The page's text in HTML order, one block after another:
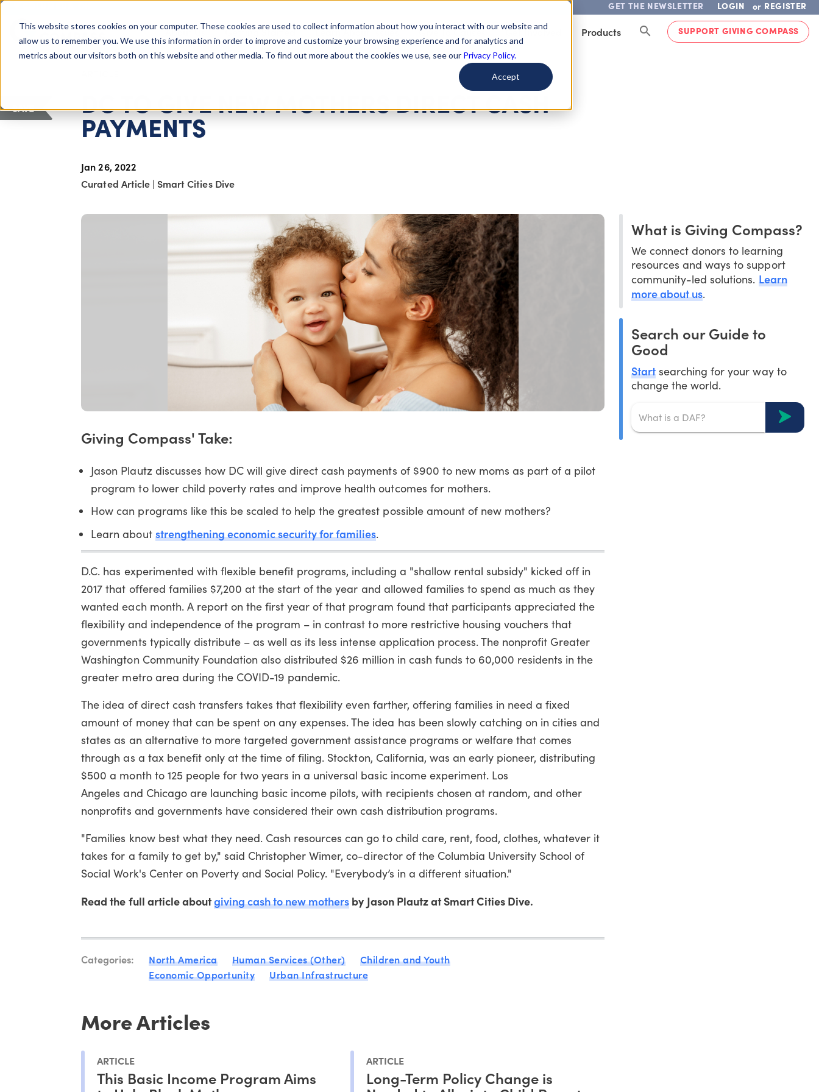
This website stores cookies on your computer. These cookies are used to collect information about how you interact with our website and
allow us to remember you. We use this information in order to improve and customize your browsing experience and for analytics and
metrics about our visitors both on this website and other media. To find out more about the cookies we use, see our Privacy Policy.
Accept
GET THE NEWSLETTER LOGIN or REGISTER
Giving Compass About Us Getting Started Learn About Issues Give To Causes Get Involved Products SUPPORT GIVING COMPASS
DC TO GIVE NEW MOTHERS DIRECT CASH
PAYMENTS
Jan 26, 2022
Curated Article | Smart Cities Dive
SAVE
Giving Compass' Take:
Jason Plautz discusses how DC will give direct cash payments of $900 to new moms as part of a pilot
program to lower child poverty rates and improve health outcomes for mothers.
How can programs like this be scaled to help the greatest possible amount of new mothers?
Learn about strengthening economic security for families.
D.C. has experimented with flexible benefit programs, including a "shallow rental subsidy" kicked off in
2017 that offered families $7,200 at the start of the year and allowed families to spend as much as they
wanted each month. A report on the first year of that program found that participants appreciated the
flexibility and independence of the program – in contrast to more restrictive housing vouchers that
governments typically distribute – as well as its less intense application process. The nonprofit Greater
Washington Community Foundation also distributed $26 million in cash funds to 60,000 residents in the
greater metro area during the COVID-19 pandemic.
The idea of direct cash transfers takes that flexibility even farther, offering families in need a fixed
amount of money that can be spent on any expenses. The idea has been slowly catching on in cities and
states as an alternative to more targeted government assistance programs or welfare that comes
through as a tax benefit only at the time of filing. Stockton, California, was an early pioneer, distributing
$500 a month to 125 people for two years in a universal basic income experiment. Los
Angeles and Chicago are launching basic income pilots, with recipients chosen at random, and other
nonprofits and governments have considered their own cash distribution programs.
"Families know best what they need. Cash resources can go to child care, rent, food, clothes, whatever it
takes for a family to get by," said Christopher Wimer, co-director of the Columbia University School of
Social Work's Center on Poverty and Social Policy. "Everybody’s in a different situation."
Read the full article aboutgiving cash to new mothers by Jason Plautz at Smart Cities Dive.
Categories: North America Human Services (Other)
Children and Youth
Economic Opportunity
Urban Infrastructure
More Articles
ARTICLE
This Basic Income Program Aims
ARTICLE
Long-Term Policy Change is
What is Giving Compass?
We connect donors to learning
resources and ways to support
community-led solutions. Learn
more about us.
Search our Guide to
Good
Start searching for your way to
change the world.